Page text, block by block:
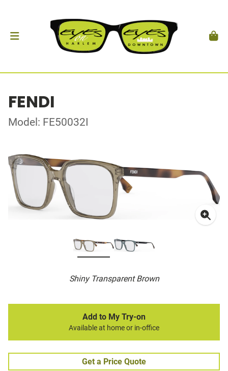
FENDI
Model: FE50032I
Shiny Transparent Brown
Add to My Try-on
Available at home or in-office
Get a Price Quote